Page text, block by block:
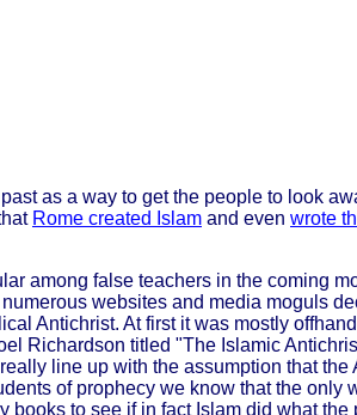
as a way to get the people to look
Rome created Islam and even wrote
among false teachers in the coming
websites and media moguls
Antichrist. At first it was mostly
Richardson titled "The Islamic
line up with the assumption that the
of prophecy we know that the only
to see if in fact Islam did what the